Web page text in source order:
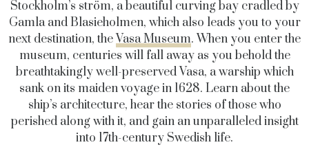
Stockholm’s ström, a beautiful curving bay cradled by
Gamla and Blasieholmen, which also leads you to your
next destination, the Vasa Museum. When you enter the
museum, centuries will fall away as you behold the
breathtakingly well-preserved Vasa, a warship which
sank on its maiden voyage in 1628. Learn about the
ship’s architecture, hear the stories of those who
perished along with it, and gain an unparalleled insight
into 17th-century Swedish life.